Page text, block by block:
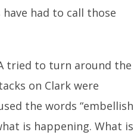
had to call those
tried to turn around the
on Clark were
the words “embellish
is happening. What is